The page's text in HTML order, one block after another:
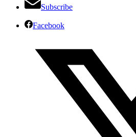
Subscribe
Facebook